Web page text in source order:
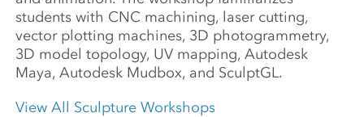
students with CNC machining, laser cutting,
vector plotting machines, 3D photogrammetry,
3D model topology, UV mapping, Autodesk
Maya, Autodesk Mudbox, and SculptGL.
View All Sculpture Workshops